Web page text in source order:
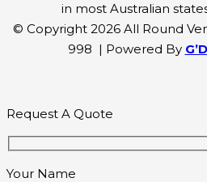
in most Australian
© Copyright 2026 All Round
998 | Powered By
Request A Quote
Your Name